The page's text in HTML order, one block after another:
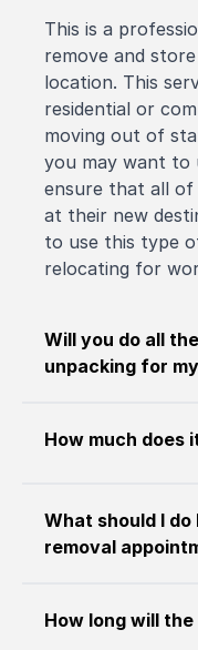
This is a
remove and
location. This
residential or
moving out of
you may want to
ensure that all of
at their new
to use this type
relocating for
Will you do all
unpacking for
How much does
What should I
removal
How long will